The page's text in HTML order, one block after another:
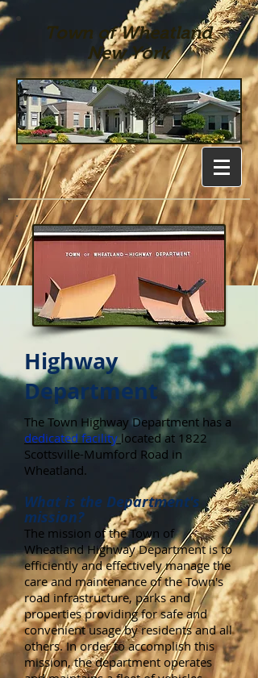
Town of Wheatland
New York
Highway
Department
The Town Highway Department has a
dedicated facility located at 1822
Scottsville-Mumford Road in
Wheatland.
What is the Department's
mission?
The mission of the Town of
Wheatland Highway Department is to
efficiently and effectively manage the
care and maintenance of the Town's
road infrastructure, parks and
properties providing for safe and
convenient usage by residents and all
others. In order to accomplish this
mission, the department operates